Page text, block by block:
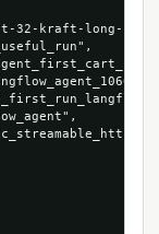
32-kraft-long-